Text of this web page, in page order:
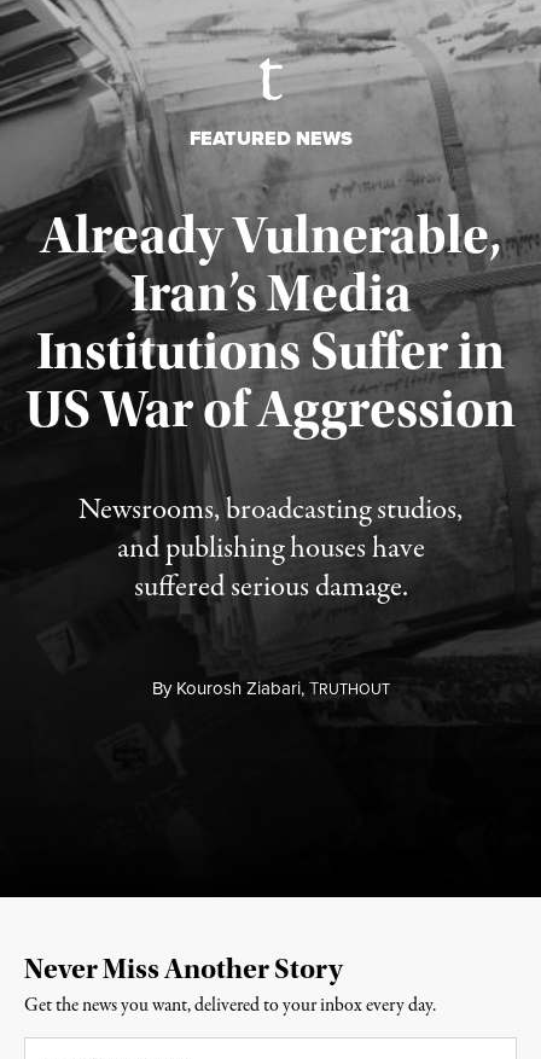
FEATURED NEWS
Already Vulnerable,
Iran’s Media
Institutions Suffer in
US War of Aggression
Newsrooms, broadcasting studios,
and publishing houses have
suffered serious damage.
ByKourosh Ziabari,TRUTHOUT
Published August 3, 2026
Never Miss Another Story
Get the news you want, delivered to your inbox every day.